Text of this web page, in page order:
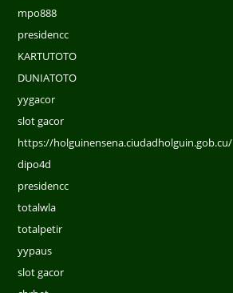
mpo888
presidencc
KARTUTOTO
DUNIATOTO
yygacor
slot gacor
https://holguinensena.ciudadholguin.gob.cu/
dipo4d
presidencc
totalwla
totalpetir
yypaus
slot gacor